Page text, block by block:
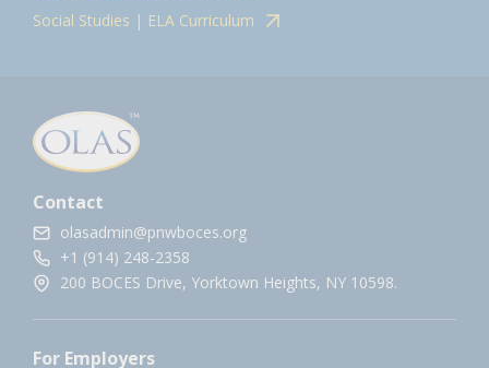
Social Studies | ELA Curriculum
Contact
olasadmin@pnwboces.org
+1 (914) 248-2358
200 BOCES Drive, Yorktown Heights, NY 10598.
For Employers